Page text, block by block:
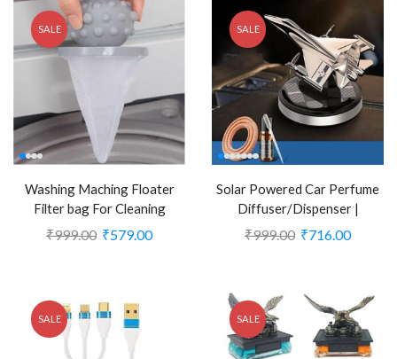
SALE
Washing Maching Floater
Filter bag For Cleaning
Laundry (Pack of 3) (CLS-
₹999.00 ₹579.00
SALE
Solar Powered Car Perfume
Diffuser/Dispenser |
Aeroplan Glider Design (CLS-
₹999.00 ₹716.00
SALE SALE